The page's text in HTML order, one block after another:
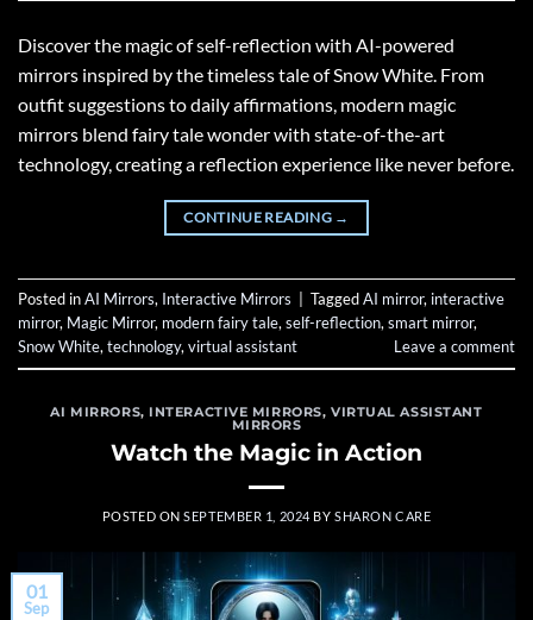
Discover the magic of self-reflection with AI-powered
mirrors inspired by the timeless tale of Snow White. From
outfit suggestions to daily affirmations, modern magic
mirrors blend fairy tale wonder with state-of-the-art
technology, creating a reflection experience like never before.
CONTINUE READING →
Posted inAI Mirrors, Interactive Mirrors TaggedAI mirror, interactive
mirror, Magic Mirror, modern fairy tale,self-reflection,smart mirror,
Snow White,technology,virtual assistant Leave a comment
AI MIRRORS, INTERACTIVE MIRRORS, VIRTUAL ASSISTANT
MIRRORS
Watch the Magic in Action
POSTED ONSEPTEMBER 1, 2024 BYSHARON CARE
01
Sep